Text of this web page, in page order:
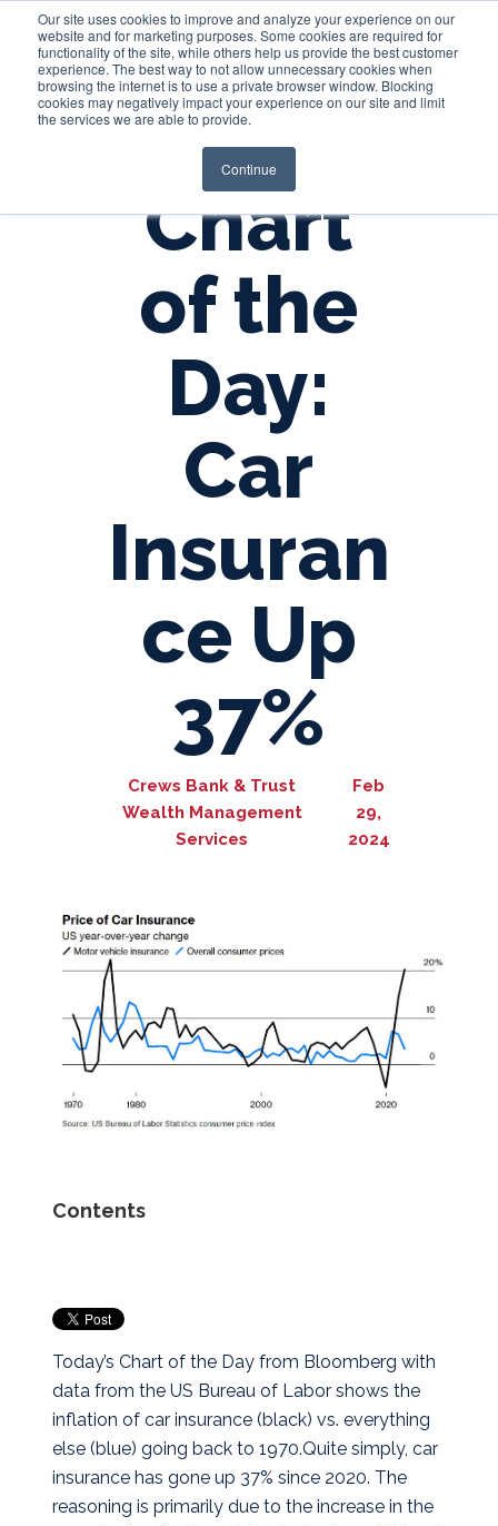
Our site uses cookies to improve and analyze your experience on our
website and for marketing purposes. Some cookies are required for
functionality of the site, while others help us provide the best customer
experience. The best way to not allow unnecessary cookies when
browsing the internet is to use a private browser window. Blocking
cookies may negatively impact your experience on our site and limit
the services we are able to provide.
Continue
Login
Chart
of the
Day:
Car
Insuran
ce Up
37%
Crews Bank & Trust
Wealth Management
Services
Feb
29,
2024
Contents
Today’s Chart of the Day from Bloomberg with
data from the US Bureau of Labor shows the
inflation of car insurance (black) vs. everything
else (blue) going back to 1970.Quite simply, car
insurance has gone up 37% since 2020. The
reasoning is primarily due to the increase in the